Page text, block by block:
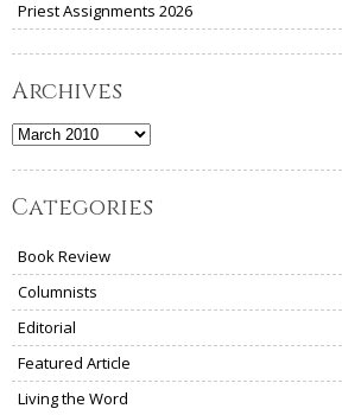
Priest Assignments 2026
Archives
Archives
Categories
Book Review
Columnists
Editorial
Featured Article
Living the Word